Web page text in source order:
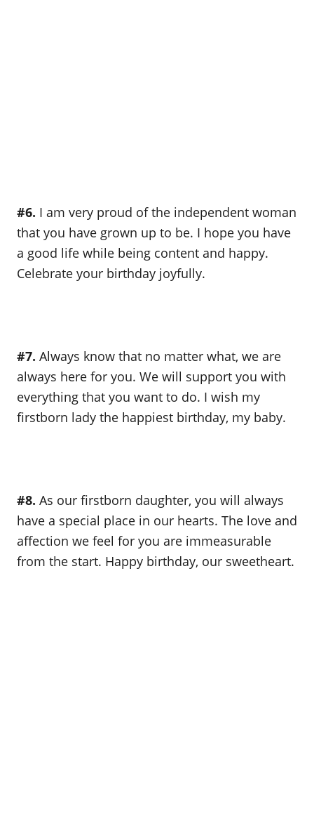
#6. I am very proud of the independent woman
that you have grown up to be. I hope you have
a good life while being content and happy.
Celebrate your birthday joyfully.
#7. Always know that no matter what, we are
always here for you. We will support you with
everything that you want to do. I wish my
firstborn lady the happiest birthday, my baby.
#8. As our firstborn daughter, you will always
have a special place in our hearts. The love and
affection we feel for you are immeasurable
from the start. Happy birthday, our sweetheart.